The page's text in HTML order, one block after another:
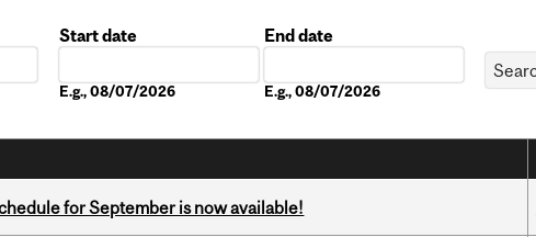
Start date
E.g., 08/07/2026
End date
E.g., 08/07/2026
for September is now available!